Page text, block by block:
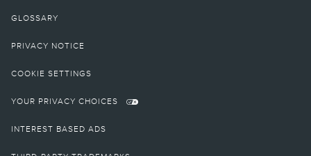
GLOSSARY
PRIVACY NOTICE
COOKIE SETTINGS
YOUR PRIVACY CHOICES
INTEREST BASED ADS